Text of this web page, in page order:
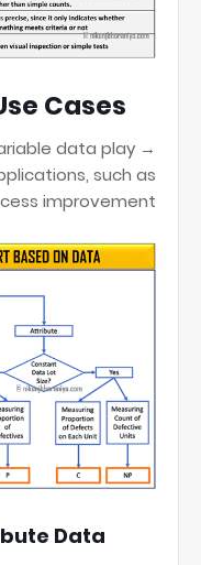
Cases:
data play
such as
improvement.
Data: